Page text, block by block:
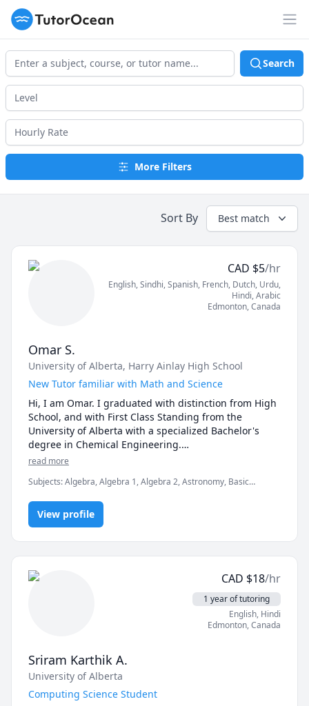
TutorOcean
Search
More Filters
Sort By Best match
CAD $5/hr
English, Sindhi, Spanish, French, Dutch, Urdu,
Hindi, Arabic
Edmonton,Canada
Omar S.
University of Alberta, Harry Ainlay High School
New Tutor familiar with Math and Science
Hi, I am Omar. I graduated with distinction from High
School, and with First Class Standing from the
University of Alberta with a specialized Bachelor's
degree in Chemical Engineering.
Calculus, and Geometry), Science(Chemistry, Physics,
Biology, and Astronomy), and various Engineering
subjects. I also know HTML/CSS/Javascript quite well.
I absolutely love learning and trying new things. I
would love to spread more of my knowledge across
the world. Every day, I ask myself how I got better
than the day before. This mindset that I have is
crucial to success and I want to inspire others as well.
I am currently furthering my knowledge in
- free first session
read more
Subjects:Algebra, Algebra 1, Algebra 2, Astronomy, Basic
Math/Science, Physics, Pre-Algebra, Pre-Calculus, elementary
math
View profile
CAD $18/hr
1 year of tutoring
English, Hindi
Edmonton,Canada
Sriram Karthik A.
University of Alberta
Computing Science Student